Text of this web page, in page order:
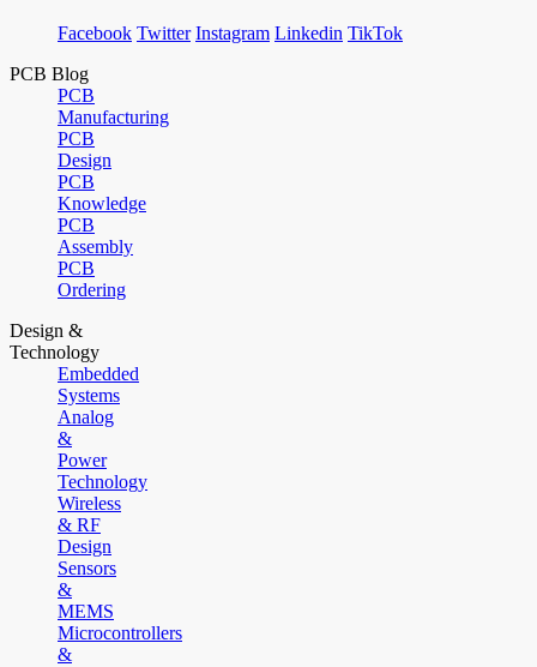
Facebook Twitter Instagram Linkedin TikTok
PCB Blog
PCB
Manufacturing
PCB
Design
PCB
Knowledge
PCB
Assembly
PCB
Ordering
Design &
Technology
Embedded
Systems
Analog
&
Power
Technology
Wireless
& RF
Design
Sensors
&
MEMS
Microcontrollers
&